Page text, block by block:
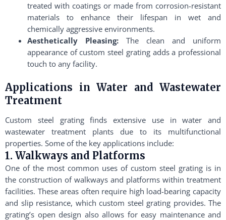
treated with coatings or made from corrosion-resistant
materials to enhance their lifespan in wet and
chemically aggressive environments.
Aesthetically Pleasing:The clean and uniform
appearance of custom steel grating adds a professional
touch to any facility.
Applications in Water and Wastewater
Treatment
Custom steel grating finds extensive use in water and
wastewater treatment plants due to its multifunctional
properties. Some of the key applications include:
1. Walkways and Platforms
One of the most common uses of custom steel grating is in
the construction of walkways and platforms within treatment
facilities. These areas often require high load-bearing capacity
and slip resistance, which custom steel grating provides. The
grating’s open design also allows for easy maintenance and